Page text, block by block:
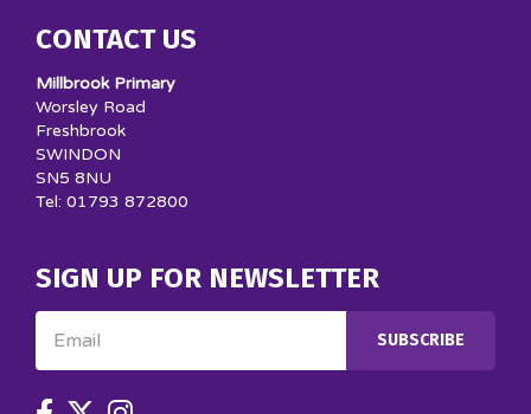
CONTACT US
Millbrook Primary
Worsley Road
Freshbrook
SWINDON
SN5 8NU
Tel: 01793 872800
SIGN UP FOR NEWSLETTER
Email
SUBSCRIBE